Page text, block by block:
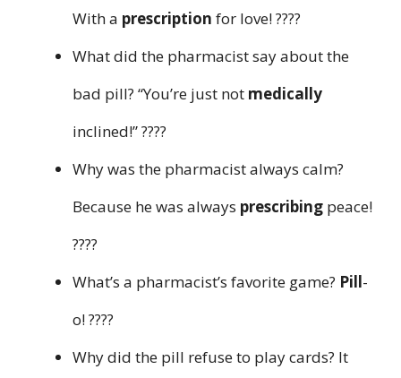
With a prescription for love! ????
What did the pharmacist say about the
bad pill? “You’re just not medically
inclined!” ????
Why was the pharmacist always calm?
Because he was always prescribing peace!
????
What’s a pharmacist’s favorite game? Pill-
o! ????
Why did the pill refuse to play cards? It